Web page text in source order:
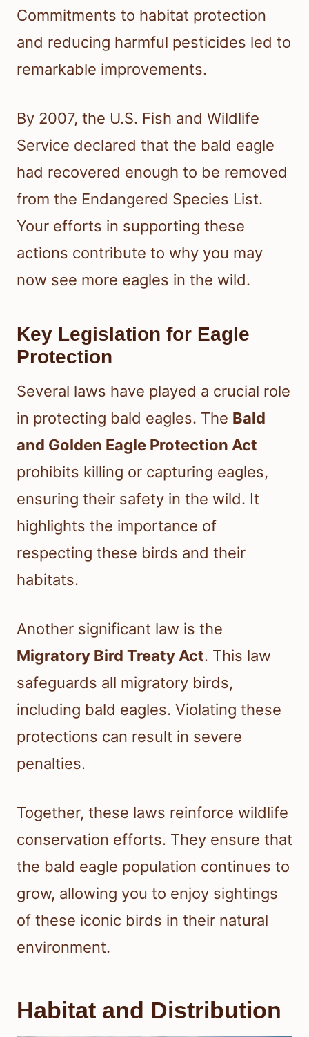
Commitments to habitat protection
and reducing harmful pesticides led to
remarkable improvements.
By 2007, the U.S. Fish and Wildlife
Service declared that the bald eagle
had recovered enough to be removed
from the Endangered Species List.
Your efforts in supporting these
actions contribute to why you may
now see more eagles in the wild.
Key Legislation for Eagle
Protection
Several laws have played a crucial role
in protecting bald eagles. The Bald
and Golden Eagle Protection Act
prohibits killing or capturing eagles,
ensuring their safety in the wild. It
highlights the importance of
respecting these birds and their
habitats.
Another significant law is the
Migratory Bird Treaty Act. This law
safeguards all migratory birds,
including bald eagles. Violating these
protections can result in severe
penalties.
Together, these laws reinforce wildlife
conservation efforts. They ensure that
the bald eagle population continues to
grow, allowing you to enjoy sightings
of these iconic birds in their natural
environment.
Habitat and Distribution